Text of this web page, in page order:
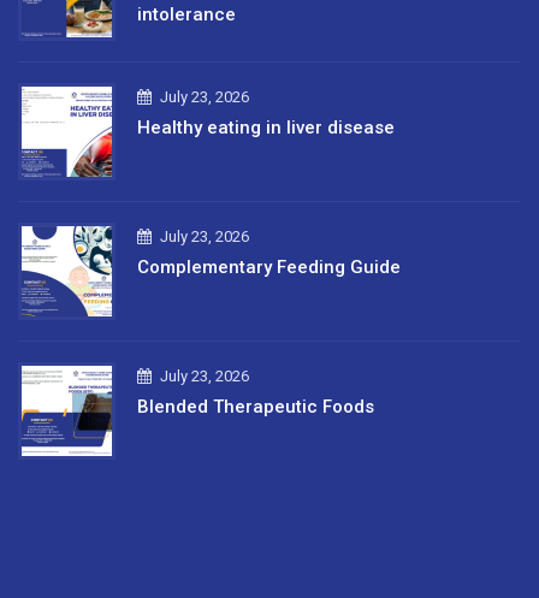
intolerance
July 23, 2026
Healthy eating in liver disease
July 23, 2026
Complementary Feeding Guide
July 23, 2026
Blended Therapeutic Foods